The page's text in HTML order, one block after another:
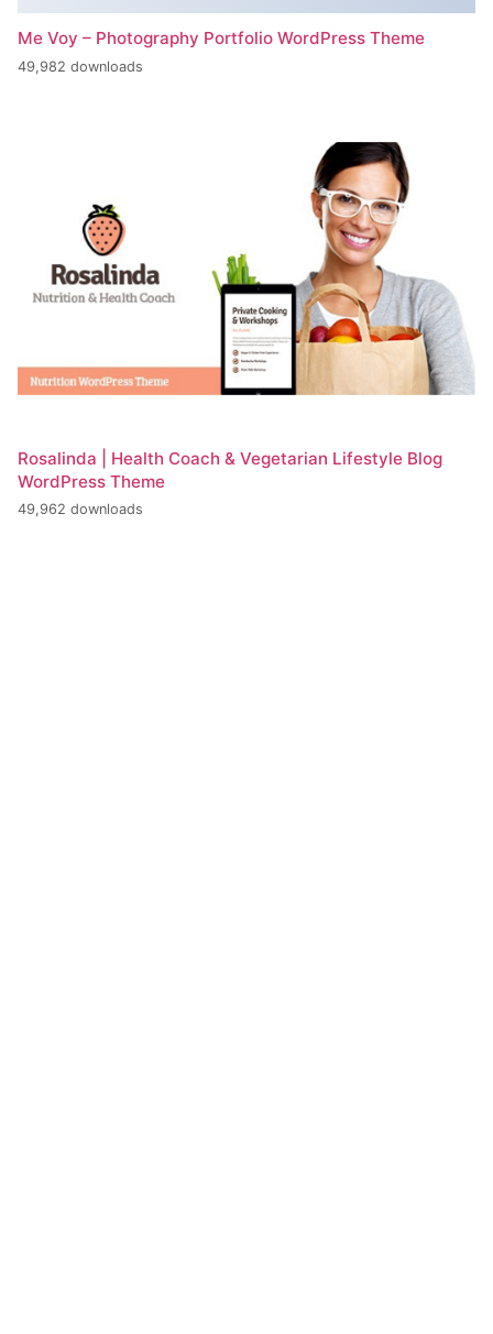
Me Voy – Photography Portfolio WordPress Theme
49,982 downloads
Rosalinda | Health Coach & Vegetarian Lifestyle Blog
WordPress Theme
49,962 downloads